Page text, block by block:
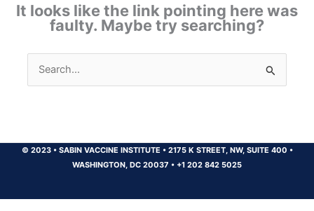
It looks like the link pointing here was
faulty. Maybe try searching?
Search
for:
© 2023 •SABIN VACCINE INSTITUTE •2175 K STREET, NW, SUITE 400 •
WASHINGTON, DC 20037 • +1 202 842 5025